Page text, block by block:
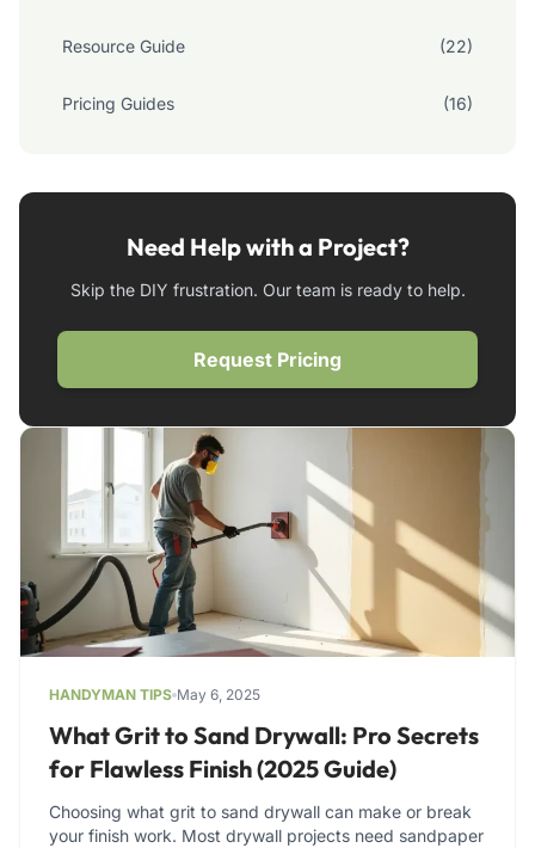
Resource Guide (22)
Pricing Guides (16)
Need Help with a Project?
Skip the DIY frustration. Our team is ready to help.
Request Pricing
HANDYMAN TIPS May 6, 2025
What Grit to Sand Drywall: Pro Secrets
for Flawless Finish (2025 Guide)
Choosing what grit to sand drywall can make or break
your finish work. Most drywall projects need sandpaper